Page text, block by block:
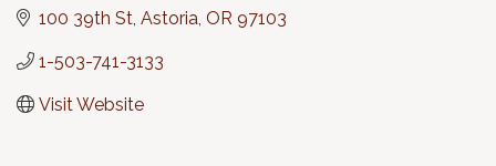
100 39th St Astoria OR 97103
1-503-741-3133
Visit Website